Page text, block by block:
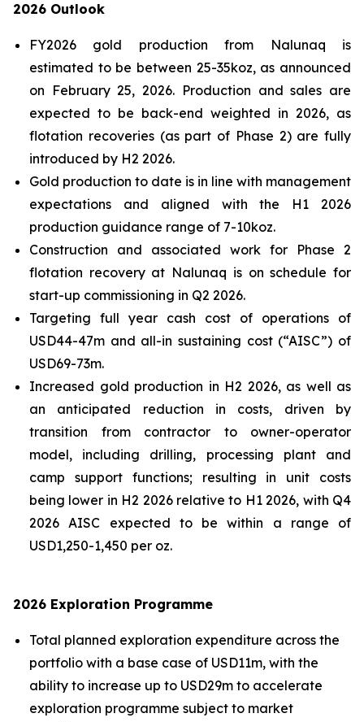
2026 Outlook
FY2026 gold production from Nalunaq is
estimated to be between 25-35koz, as announced
on February 25, 2026. Production and sales are
expected to be back-end weighted in 2026, as
flotation recoveries (as part of Phase 2) are fully
introduced by H2 2026.
Gold production to date is in line with management
expectations and aligned with the H1 2026
production guidance range of 7-10koz.
Construction and associated work for Phase 2
flotation recovery at Nalunaq is on schedule for
start-up commissioning in Q2 2026.
Targeting full year cash cost of operations of
USD44-47m and all-in sustaining cost (“AISC”) of
USD69-73m.
Increased gold production in H2 2026, as well as
an anticipated reduction in costs, driven by
transition from contractor to owner-operator
model, including drilling, processing plant and
camp support functions; resulting in unit costs
being lower in H2 2026 relative to H1 2026, with Q4
2026 AISC expected to be within a range of
USD1,250-1,450 per oz.
2026 Exploration Programme
Total planned exploration expenditure across the
portfolio with a base case of USD11m, with the
ability to increase up to USD29m to accelerate
exploration programme subject to market